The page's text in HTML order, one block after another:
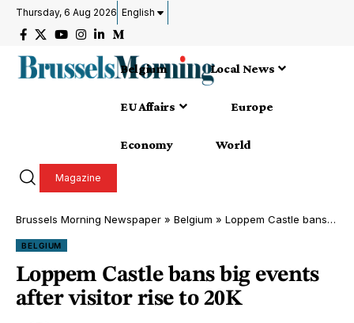
Thursday, 6 Aug 2026 English
Belgium Local News
EU Affairs Europe
Economy World
Magazine
Brussels Morning Newspaper » Belgium » Loppem Castle bans big events after visitor rise to 20K
BELGIUM
Loppem Castle bans big events
after visitor rise to 20K